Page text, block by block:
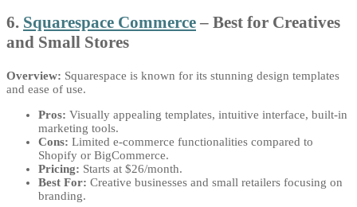
6. Squarespace Commerce – Best for Creatives
and Small Stores
Overview: Squarespace is known for its stunning design templates
and ease of use.
Pros: Visually appealing templates, intuitive interface, built-in
marketing tools.
Cons: Limited e-commerce functionalities compared to
Shopify or BigCommerce.
Pricing: Starts at $26/month.
Best For: Creative businesses and small retailers focusing on
branding.